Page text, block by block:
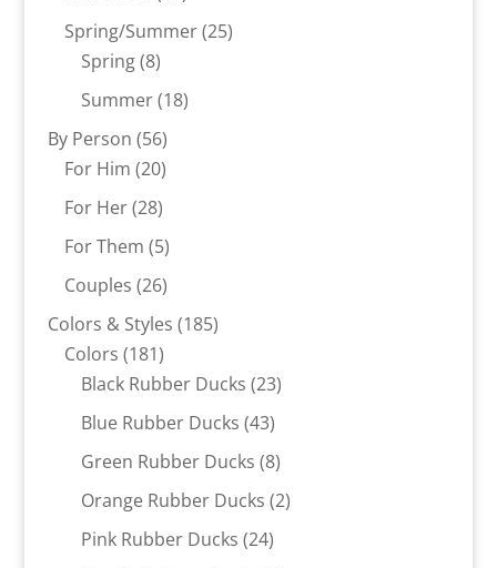
products
Spring/Summer 2525
Spring 88
products
Summer 1818
By Person 5656
products
For Him 2020
products
For Her 2828
products
For Them 55
products
Couples 2626
products
Colors & Styles 185185
Colors 181181
products
Black Rubber Ducks 2323
Blue Rubber Ducks 4343
products
Green Rubber Ducks 88
products
Orange Rubber Ducks 22
Pink Rubber Ducks 2424